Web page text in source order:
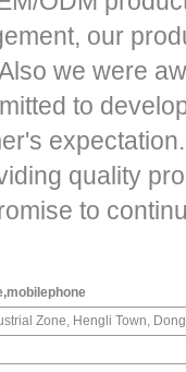
our
we were
to
quality
to
Zone, Hengli Town,